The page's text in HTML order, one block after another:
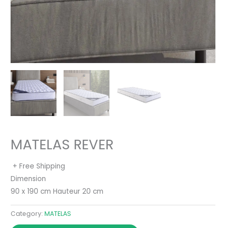
MATELAS REVER
+ Free Shipping
Dimension
90 x 190 cm Hauteur 20 cm
Category:MATELAS